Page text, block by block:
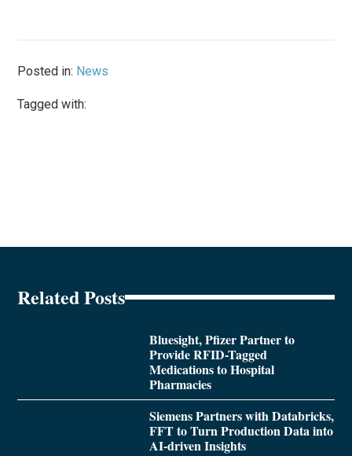
Posted in: News
Tagged with:
Related Posts
Bluesight, Pfizer Partner to
Provide RFID-Tagged
Medications to Hospital
Pharmacies
Siemens Partners with Databricks,
FFT to Turn Production Data into
AI-driven Insights